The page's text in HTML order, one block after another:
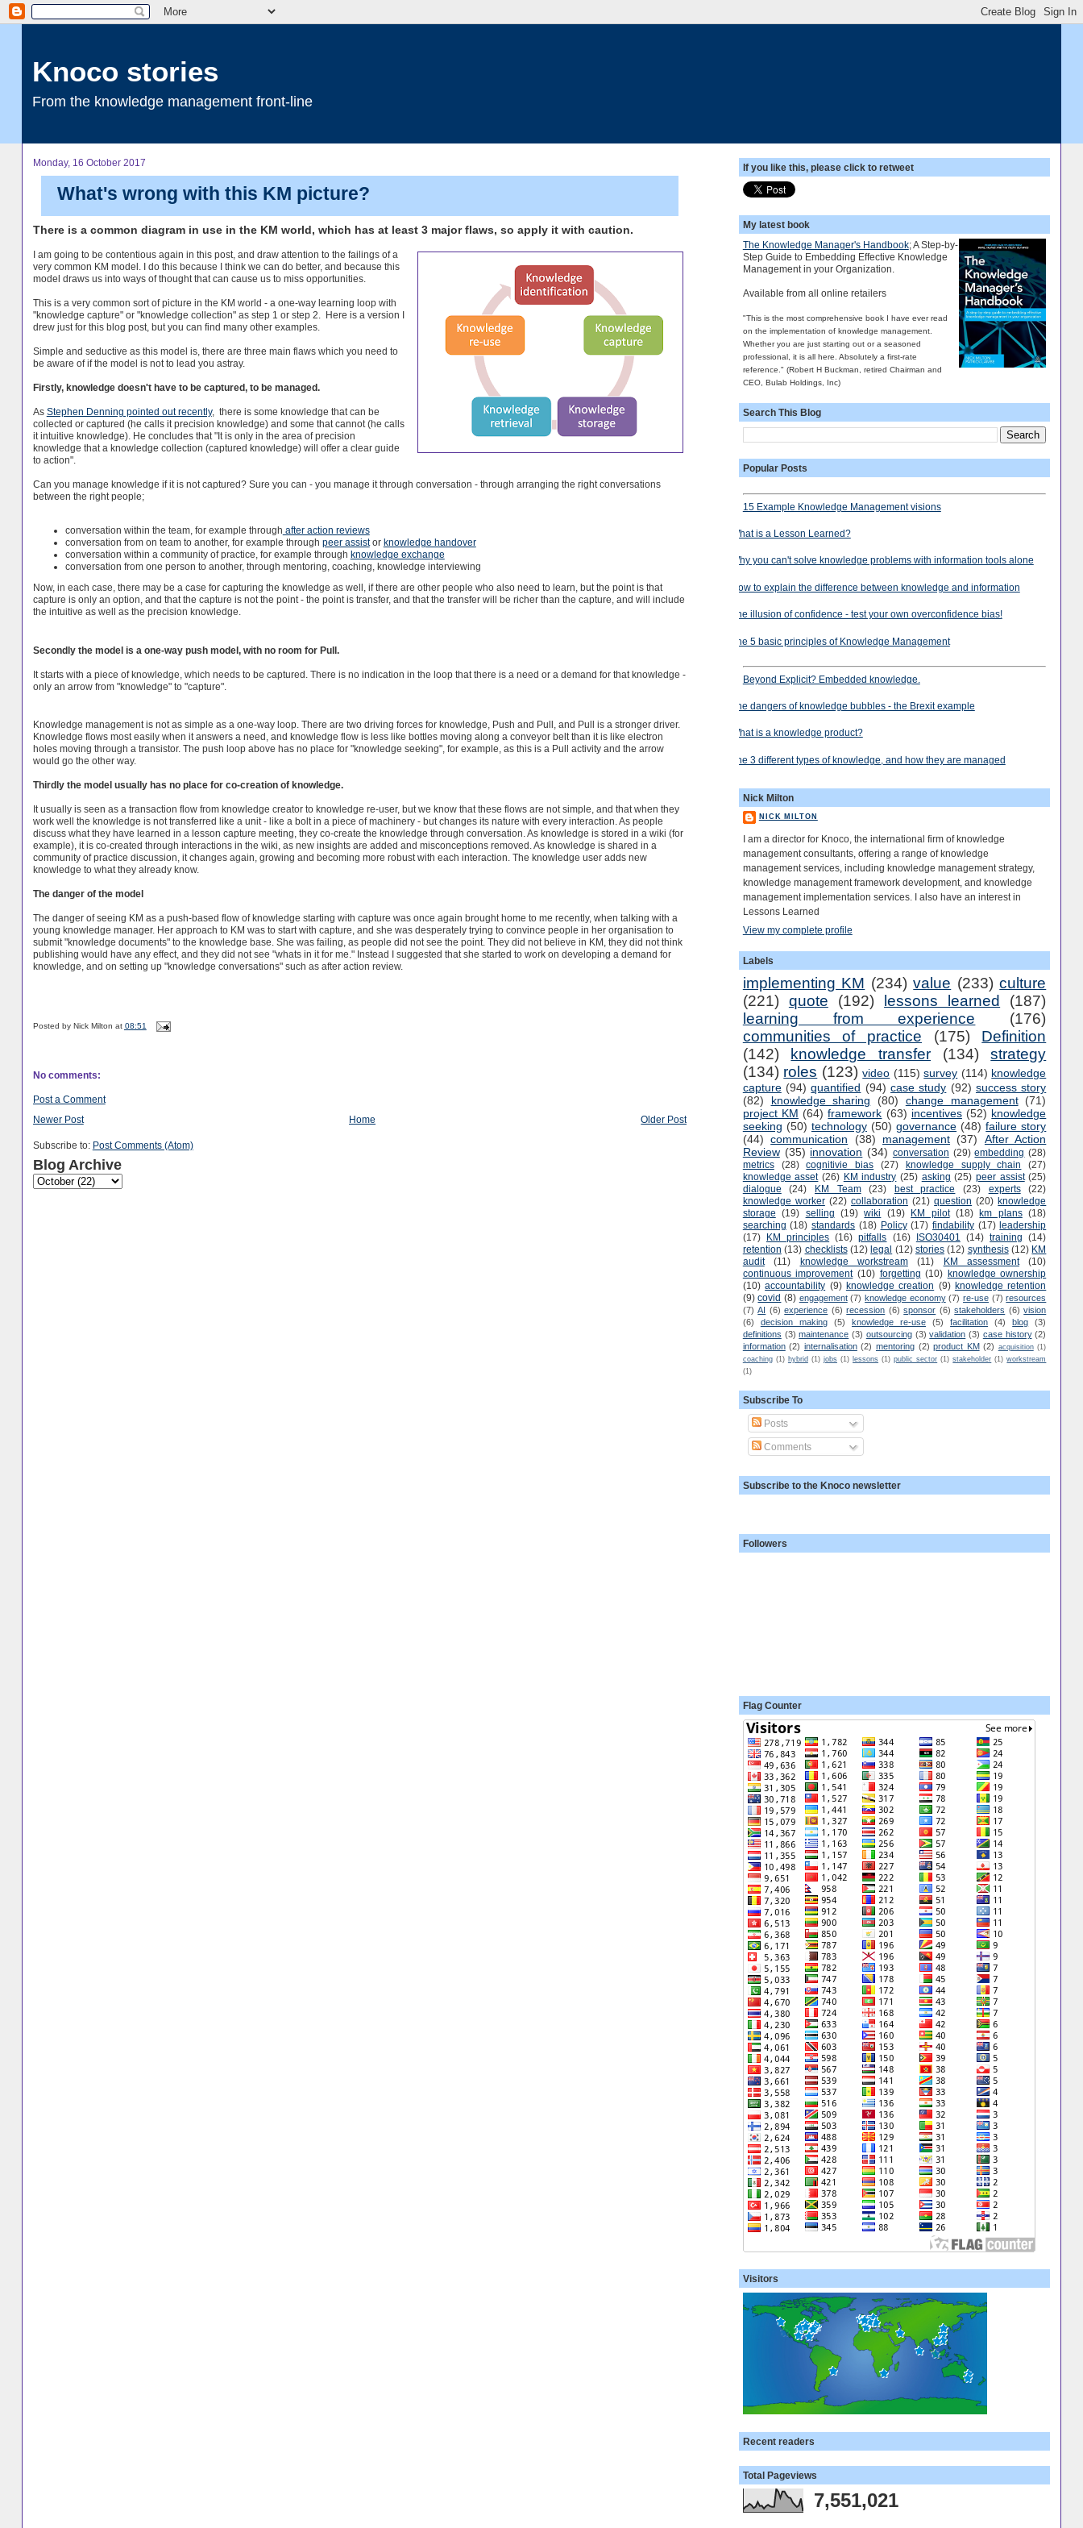
Knoco stories
From the knowledge management front-line
Monday, 16 October 2017
What's wrong with this KM picture?
There is a common diagram in use in the KM world, which has at least 3 major flaws, so apply it with caution.
I am going to be contentious again in this post, and draw attention to the failings of a
very common KM model. I do this because I think we can do better, and because this
model draws us into ways of thought that can cause us to miss opportunities.
This is a very common sort of picture in the KM world - a one-way learning loop with
"knowledge capture" or "knowledge collection" as step 1 or step 2. Here is a version I
drew just for this blog post, but you can find many other examples.
Simple and seductive as this model is, there are three main flaws which you need to
be aware of if the model is not to lead you astray.
Firstly, knowledge doesn't have to be captured, to be managed.
As Stephen Denning pointed out recently, there is some knowledge that can be
collected or captured (he calls it precision knowledge) and some that cannot (he calls
it intuitive knowledge). He concludes that "It is only in the area of precision
knowledge that a knowledge collection (captured knowledge) will offer a clear guide
to action".
Can you manage knowledge if it is not captured? Sure you can - you manage it through conversation - through arranging the right conversations
between the right people;
conversation within the team, for example through after action reviews
conversation from on team to another, for example through peer assistor knowledge handover
conversation within a community of practice, for example through knowledge exchange
conversation from one person to another, through mentoring, coaching, knowledge interviewing
Now, in each case, there may be a case for capturing the knowledge as well, if there are other people who also need to learn, but the point is that
capture is only an option, and that the capture is not the point - the point is transfer, and that the transfer will be richer than the capture, and will include
the intuitive as well as the precision knowledge.
Secondly the model is a one-way push model, with no room for Pull.
It starts with a piece of knowledge, which needs to be captured. There is no indication in the loop that there is a need or a demand for that knowledge -
only an arrow from "knowledge" to "capture".
Knowledge management is not as simple as a one-way loop. There are two driving forces for knowledge, Push and Pull, and Pull is a stronger driver.
Knowledge flows most easily when it answers a need, and knowledge flow is less like bottles moving along a conveyor belt than it is like electron
holes moving through a transistor. The push loop above has no place for "knowledge seeking", for example, as this is a Pull activity and the arrow
would go the other way.
Thirdly the model usually has no place for co-creation of knowledge.
It usually is seen as a transaction flow from knowledge creator to knowledge re-user, but we know that these flows are not simple, and that when they
work well the knowledge is not transferred like a unit - like a bolt in a piece of machinery - but changes its nature with every interaction. As people
discuss what they have learned in a lesson capture meeting, they co-create the knowledge through conversation. As knowledge is stored in a wiki (for
example), it is co-created through interactions in the wiki, as new insights are added and misconceptions removed. As knowledge is shared in a
community of practice discussion, it changes again, growing and becoming more robust with each interaction. The knowledge user adds new
knowledge to what they already know.
The danger of the model
The danger of seeing KM as a push-based flow of knowledge starting with capture was once again brought home to me recently, when talking with a
young knowledge manager. Her approach to KM was to start with capture, and she was desperately trying to convince people in her organisation to
submit "knowledge documents" to the knowledge base. She was failing, as people did not see the point. They did not believe in KM, they did not think
publishing would have any effect, and they did not see "whats in it for me." Instead I suggested that she started to work on developing a demand for
knowledge, and on setting up "knowledge conversations" such as after action review.
Posted by Nick Milton at 08:51
No comments:
Post a Comment
Newer Post
Older Post
Home
Subscribe to: Post Comments (Atom)
Blog Archive
If you like this, please click to retweet
My latest book
The Knowledge Manager's Handbook; A Step-by-
Step Guide to Embedding Effective Knowledge
Management in your Organization.
Available from all online retailers
"This is the most comprehensive book I have ever read
on the implementation of knowledge management.
Whether you are just starting out or a seasoned
professional, it is all here. Absolutely a first-rate
reference." (Robert H Buckman, retired Chairman and
CEO, Bulab Holdings, Inc)
Search This Blog
Popular Posts
15 Example Knowledge Management visions
What is a Lesson Learned?
Why you can't solve knowledge problems with information tools alone
How to explain the difference between knowledge and information
The illusion of confidence - test your own overconfidence bias!
The 5 basic principles of Knowledge Management
Beyond Explicit? Embedded knowledge.
The dangers of knowledge bubbles - the Brexit example
What is a knowledge product?
The 3 different types of knowledge, and how they are managed
Nick Milton
NICK MILTON
I am a director for Knoco, the international firm of knowledge
management consultants, offering a range of knowledge
management services, including knowledge management strategy,
knowledge management framework development, and knowledge
management implementation services. I also have an interest in
Lessons Learned
View my complete profile
Labels
implementing KM (234) value (233) culture
(221) quote (192) lessons learned
(187)
learning from experience
(176)
communities of practice
(175)
Definition
(142)
knowledge transfer (134)
strategy
(134) roles (123) video (115) survey (114) knowledge
capture (94) quantified (94) case study (92) success story
(82)
knowledge sharing (80) change management (71)
project KM (64) framework (63) incentives (52) knowledge
seeking (50) technology (50) governance (48) failure story
(44) communication (38) management (37)
After Action
Review (35) innovation (34) conversation (29) embedding (28)
metrics
(28) cognitivie bias (27) knowledge supply chain
(27)
knowledge asset (26) KM industry (25) asking (25) peer assist (25)
dialogue
(24) KM Team (23) best practice (23) experts
(22)
knowledge worker (22) collaboration (21) question (20) knowledge
storage
(19) selling (19) wiki (19) KM pilot (18) km plans (18)
searching (18) standards (18) Policy (17) findability (17) leadership
(17)
KM principles (16) pitfalls (16) ISO30401 (14) training
(14)
retention (13) checklists (12) legal (12) stories (12) synthesis (12) KM
audit
(11) knowledge workstream (11) KM assessment
(10)
continuous improvement (10) forgetting (10) knowledge ownership
(10) accountability (9) knowledge creation (9) knowledge retention
(9) covid (8) engagement (7) knowledge economy (7) re-use (7) resources
(7) AI (6) experience (6) recession (6) sponsor (6) stakeholders (6) vision
(6)
decision making (5) knowledge re-use (5) facilitation (4) blog
(3)
definitions (3) maintenance (3) outsourcing (3) validation (3) case history (2)
information (2) internalisation (2) mentoring (2) product KM (2) acquisition (1)
coaching (1) hybrid (1) jobs (1) lessons (1) public sector (1) stakeholder (1) workstream
(1)
Subscribe To
Posts
Comments
Subscribe to the Knoco newsletter
Followers
Flag Counter
Visitors
Recent readers
Total Pageviews
7,551,021